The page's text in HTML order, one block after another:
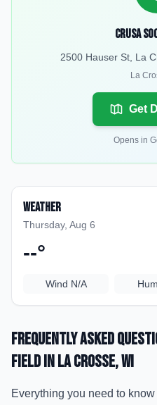
Crusa
2500 Hauser St, La
La
Get
Opens in
Weather
Thursday, Aug 6
--°
Wind N/A Hum
Frequently Asked
Fieldin La Crosse, WI
Everything you need to